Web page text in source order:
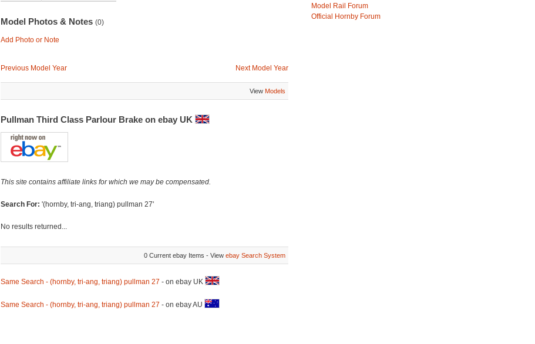
Model Photos & Notes (0)
Add Photo or Note
Previous Model Year Next Model Year
View Models
Pullman Third Class Parlour Brake on ebay UK
This site contains affiliate links for which we may be compensated.
Search For: '(hornby, tri-ang, triang) pullman 27'
No results returned...
0 Current ebay Items - View ebay Search System
Same Search - (hornby, tri-ang, triang) pullman 27 - on ebay UK
Same Search - (hornby, tri-ang, triang) pullman 27 - on ebay AU
Model Rail Forum
Official Hornby Forum